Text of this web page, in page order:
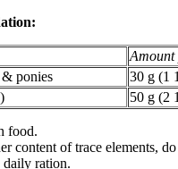
Amount
ponies
30 g (1
50 g (2
food.
content of trace elements,
daily ration.